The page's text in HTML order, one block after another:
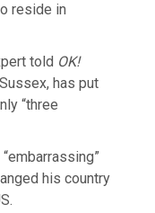
reside in
told OK!
has put
“three
his country